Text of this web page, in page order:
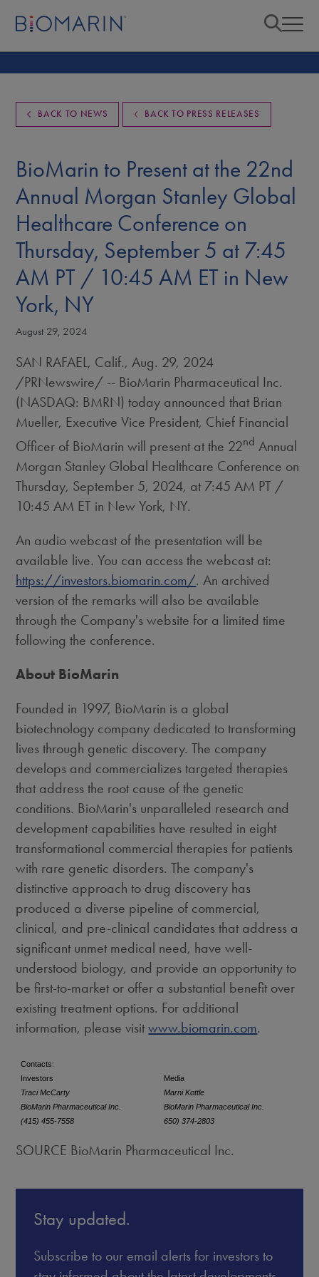
BACK TO NEWS BACK TO PRESS RELEASES
BioMarin to Present at the 22nd
Annual Morgan Stanley Global
Healthcare Conference on
Thursday, September 5 at 7:45
AM PT / 10:45 AM ET in New
York, NY
August 29, 2024
SAN RAFAEL, Calif.,Aug. 29, 2024
/PRNewswire/ -- BioMarin Pharmaceutical Inc.
(NASDAQ: BMRN) today announced that Brian
Mueller, Executive Vice President, Chief Financial
Officer of BioMarin will present at the 22nd Annual
Morgan Stanley Global Healthcare Conference on
Thursday, September 5, 2024, at 7:45 AM PT /
10:45 AM ET in New York, NY.
An audio webcast of the presentation will be
available live. You can access the webcast at:
https://investors.biomarin.com/. An archived
version of the remarks will also be available
through the Company's website for a limited time
following the conference.
About BioMarin
Founded in 1997, BioMarin is a global
biotechnology company dedicated to transforming
lives through genetic discovery. The company
develops and commercializes targeted therapies
that address the root cause of the genetic
conditions. BioMarin's unparalleled research and
development capabilities have resulted in eight
transformational commercial therapies for patients
with rare genetic disorders. The company's
distinctive approach to drug discovery has
produced a diverse pipeline of commercial,
clinical, and pre-clinical candidates that address a
significant unmet medical need, have well-
understood biology, and provide an opportunity to
be first-to-market or offer a substantial benefit over
existing treatment options. For additional
information, please visitwww.biomarin.com.
Contacts:
Investors
Media
Traci McCarty
Marni Kottle
BioMarin Pharmaceutical Inc.
BioMarin Pharmaceutical Inc.
(415) 455-7558
650) 374-2803
SOURCE BioMarin Pharmaceutical Inc.
Stay updated.
Subscribe to our email alerts for investors to